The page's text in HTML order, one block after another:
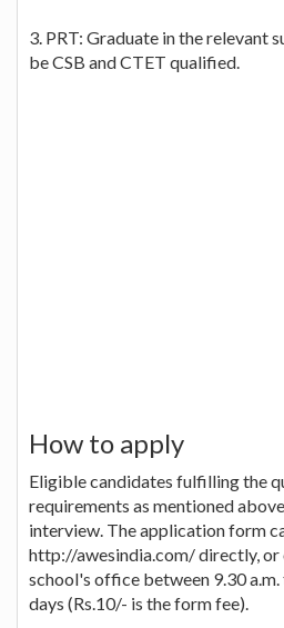
3. PRT: Graduate in the relevant
be CSB and CTET qualified.
How to apply
Eligible candidates fulfilling the
requirements as mentioned
interview. The application form
http://awesindia.com/ directly,
school's office between 9.30
days (Rs.10/- is the form fee).